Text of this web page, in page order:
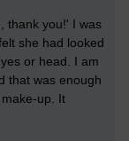
thank you!' I was
she had looked
or head. I am
that was enough
up. It